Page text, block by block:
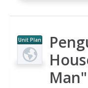
Unit Plan